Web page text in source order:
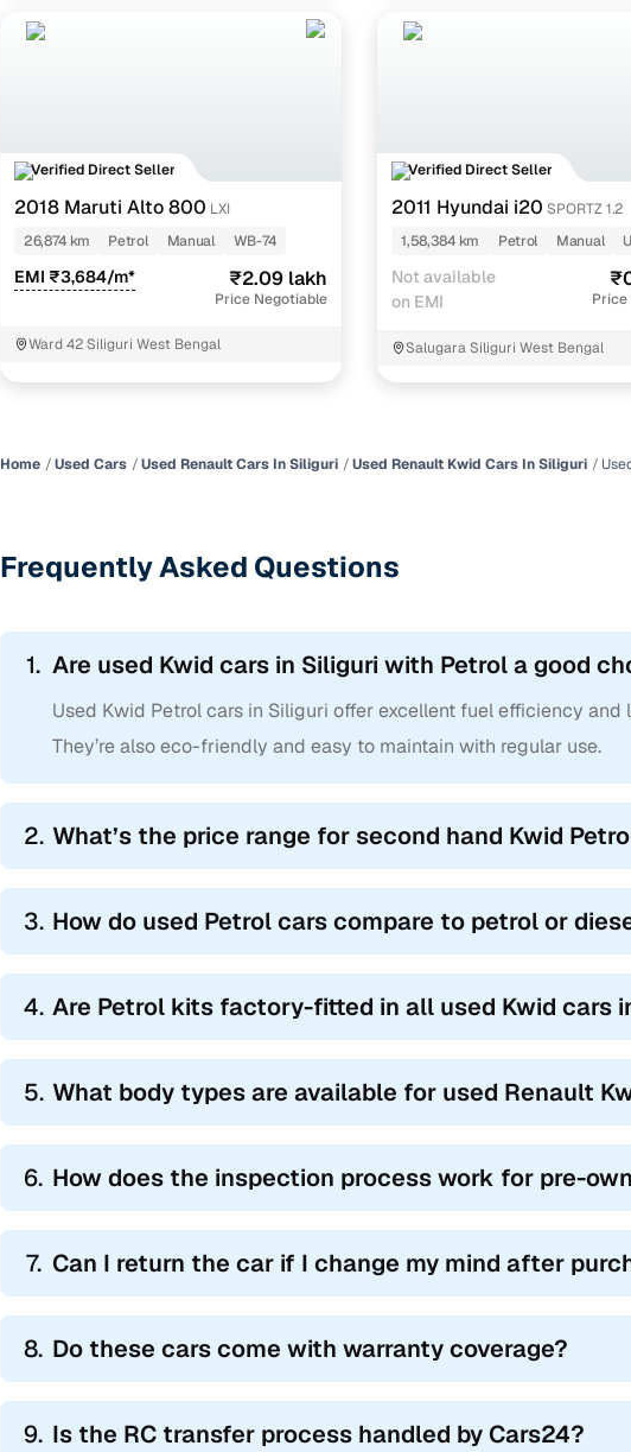
Verified Direct Seller
2018 Maruti Alto 800 LXI
26,874 km
Petrol Manual WB-74
EMI ₹3,684/m* ₹2.09 lakh
Price Negotiable
Ward 42 Siliguri West Bengal
Verified Direct Seller
2011 Hyundai i20 SPORTZ 1.2
1,58,384 km
Petrol Manual
Not available
on EMI
Salugara Siliguri West Bengal
Home Used Cars Used Renault Cars In Siliguri Used Renault Kwid Cars In Siliguri
Frequently Asked Questions
1. Are used Kwid cars in Siliguri with Petrol a good
Used Kwid Petrol cars in Siliguri offer excellent fuel efficiency
They’re also eco-friendly and easy to maintain with regular use.
2. What’s the price range for second hand Kwid
3. How do used Petrol cars compare to petrol or
4. Are Petrol kits factory-fitted in all used Kwid cars
5. What body types are available for used Renault
6. How does the inspection process work for pre-
7. Can I return the car if I change my mind after
8. Do these cars come with warranty coverage?
9. Is the RC transfer process handled by Cars24?